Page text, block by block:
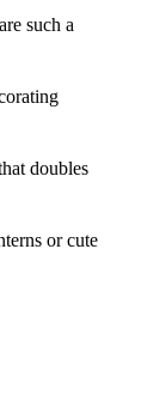
are such a
doubles
or cute